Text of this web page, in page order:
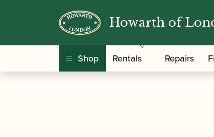
Howarth of
Shop Rentals Repairs
Home/Accessories /